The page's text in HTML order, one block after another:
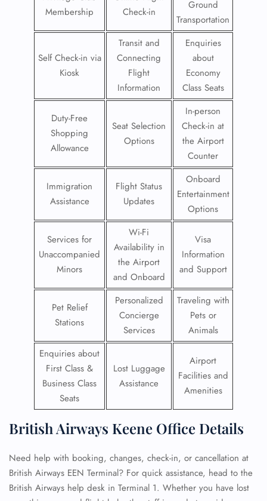
Membership
Check-in
Ground
Transportation
Self Check-in via
Kiosk
Transit and
Connecting
Flight
Information
Enquiries
about
Economy
Class Seats
Duty-Free
Shopping
Allowance
Seat Selection
Options
In-person
Check-in at
the Airport
Counter
Immigration
Assistance
Flight Status
Updates
Onboard
Entertainment
Options
Services for
Unaccompanied
Minors
Wi-Fi
Availability in
the Airport
and Onboard
Visa
Information
and Support
Pet Relief
Stations
Personalized
Concierge
Services
Traveling with
Pets or
Animals
Enquiries about
First Class &
Business Class
Seats
Lost Luggage
Assistance
Airport
Facilities and
Amenities
British Airways Keene Office Details
Need help with booking, changes, check-in, or cancellation at
British Airways EEN Terminal? For quick assistance, head to the
British Airways help desk in Terminal 1. Whether you have lost